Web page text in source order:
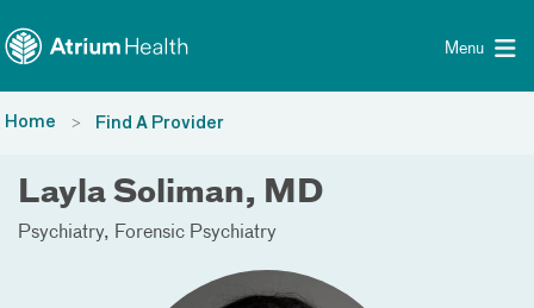
Menu
Home Find A Provider
Layla Soliman, MD
Psychiatry Forensic Psychiatry